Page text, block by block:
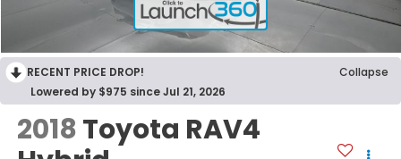
RECENT PRICE DROP!
Collapse
Lowered by $975 since Jul 21, 2026
2018Toyota RAV4